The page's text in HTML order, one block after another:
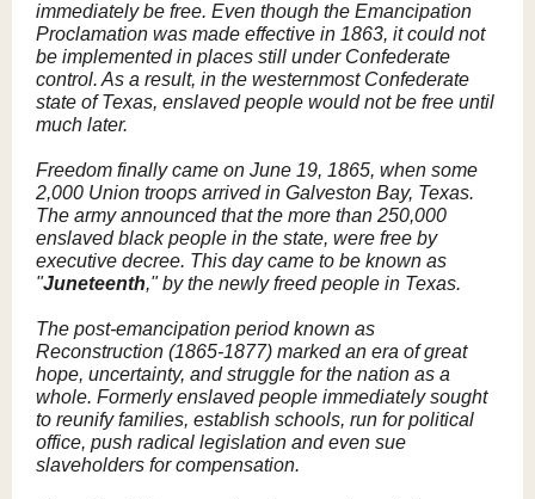
immediately be free. Even though the Emancipation
Proclamation was made effective in 1863, it could not
be implemented in places still under Confederate
control. As a result, in the westernmost Confederate
state of Texas, enslaved people would not be free until
much later.
Freedom finally came on June 19, 1865, when some
2,000 Union troops arrived in Galveston Bay, Texas.
The army announced that the more than 250,000
enslaved black people in the state, were free by
executive decree. This day came to be known as
"Juneteenth," by the newly freed people in Texas.
The post-emancipation period known as
Reconstruction (1865-1877) marked an era of great
hope, uncertainty, and struggle for the nation as a
whole. Formerly enslaved people immediately sought
to reunify families, establish schools, run for political
office, push radical legislation and even sue
slaveholders for compensation.